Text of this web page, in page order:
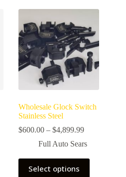
Wholesale Glock Switch
Stainless Steel
$600.00 – $4,899.99Price
$600.00
through
Full Auto Sears
Select options
This
product